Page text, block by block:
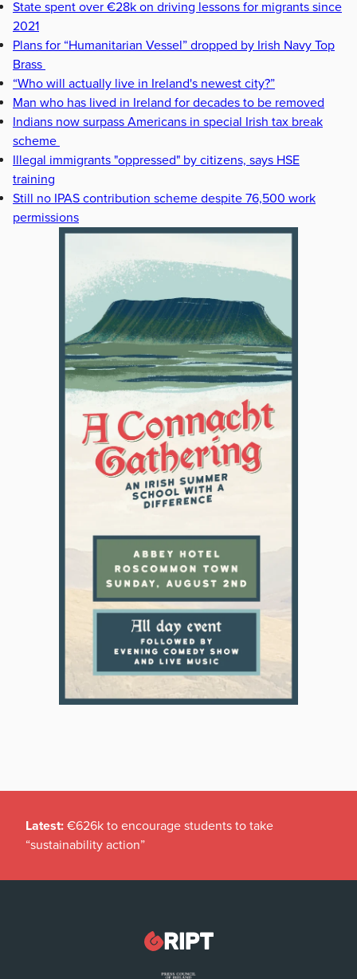
State spent over €28k on driving lessons for migrants since
2021
Plans for “Humanitarian Vessel” dropped by Irish Navy Top
Brass
“Who will actually live in Ireland's newest city?”
Man who has lived in Ireland for decades to be removed
Indians now surpass Americans in special Irish tax break
scheme
Illegal immigrants "oppressed" by citizens, says HSE
training
Still no IPAS contribution scheme despite 76,500 work
permissions
Latest: €626k to encourage students to take
“sustainability action”